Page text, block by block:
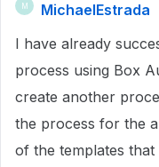
M
MichaelEstrada
I have already
process using Box
create another
the process for the
of the templates